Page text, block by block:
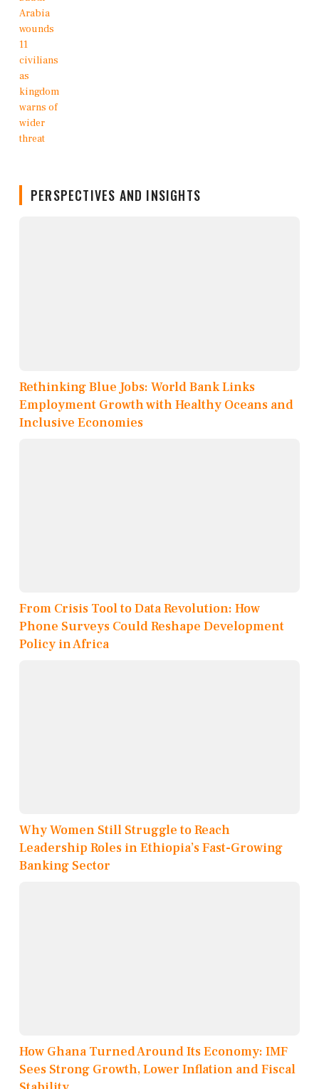
PERSPECTIVES AND INSIGHTS
Rethinking Blue Jobs: World Bank Links
Employment Growth with Healthy Oceans and
Inclusive Economies
From Crisis Tool to Data Revolution: How
Phone Surveys Could Reshape Development
Policy in Africa
Why Women Still Struggle to Reach
Leadership Roles in Ethiopia’s Fast-Growing
Banking Sector
How Ghana Turned Around Its Economy: IMF
Sees Strong Growth, Lower Inflation and Fiscal